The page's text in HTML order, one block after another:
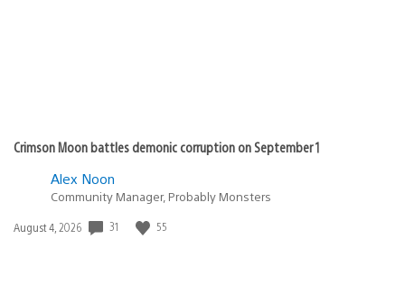
Crimson Moon battles demonic corruption on September 1
Alex Noon
Community Manager, Probably Monsters
Date
August 4, 2026 31 55